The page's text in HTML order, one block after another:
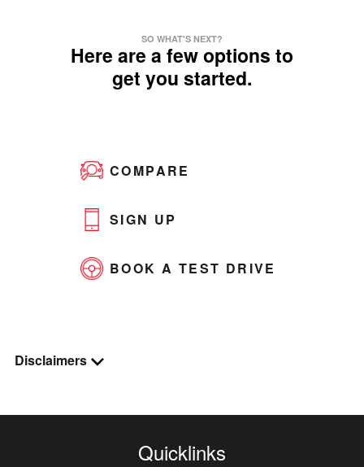
SO WHAT'S NEXT?
Here are a few options to
get you started.
COMPARE
SIGN UP
BOOK A TEST DRIVE
Disclaimers
Quicklinks